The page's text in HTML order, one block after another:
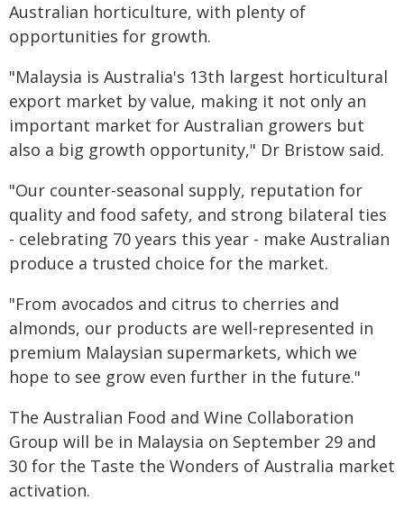
Australian horticulture, with plenty of
opportunities for growth.
"Malaysia is Australia's 13th largest horticultural
export market by value, making it not only an
important market for Australian growers but
also a big growth opportunity," Dr Bristow said.
"Our counter-seasonal supply, reputation for
quality and food safety, and strong bilateral ties
- celebrating 70 years this year - make Australian
produce a trusted choice for the market.
"From avocados and citrus to cherries and
almonds, our products are well-represented in
premium Malaysian supermarkets, which we
hope to see grow even further in the future."
The Australian Food and Wine Collaboration
Group will be in Malaysia on September 29 and
30 for the Taste the Wonders of Australia market
activation.